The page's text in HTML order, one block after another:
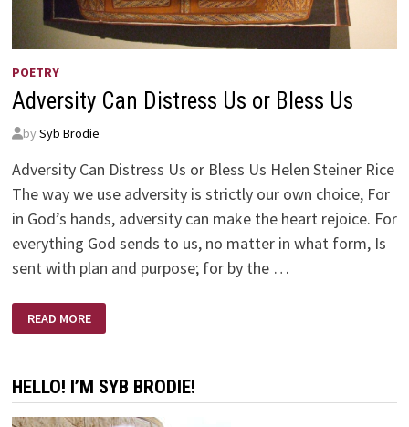
POETRY
Adversity Can Distress Us or Bless Us
by Syb Brodie
Adversity Can Distress Us or Bless Us Helen Steiner Rice
The way we use adversity is strictly our own choice, For
in God’s hands, adversity can make the heart rejoice. For
everything God sends to us, no matter in what form, Is
sent with plan and purpose; for by the …
CAN
DISTRESS
US
READ MORE
HELLO! I’M SYB BRODIE!